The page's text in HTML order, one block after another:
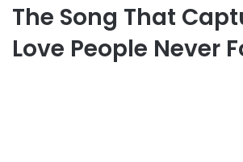
The Song That
Love People Never